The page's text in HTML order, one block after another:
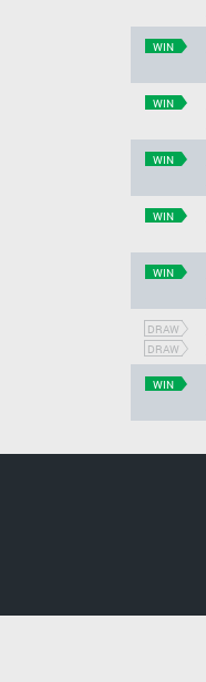
WIN
WIN
WIN
WIN
WIN
DRAW
DRAW
WIN